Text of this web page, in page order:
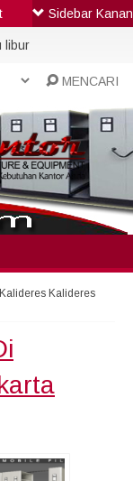
libur
MENCARI
Kalideres
Sidebar Kanan